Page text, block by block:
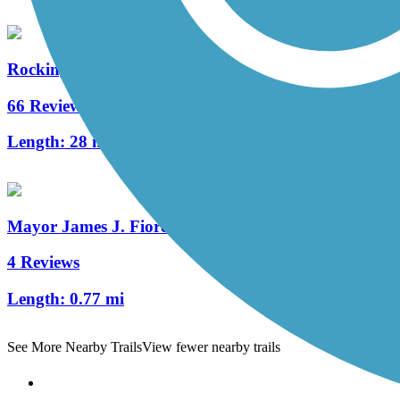
Rockingham Recreational Rail Trail (Portsmouth
66 Reviews
Length: 28 mi
Mayor James J. Fiorentini Bradford Rail Trail
4 Reviews
Length: 0.77 mi
See More Nearby TrailsView fewer nearby trails